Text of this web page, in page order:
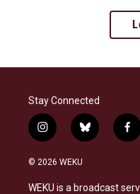
Stay Connected
i
n
s
a
b
l
s
f
a
b
© 2026 WEKU
WEKU is a broadcast